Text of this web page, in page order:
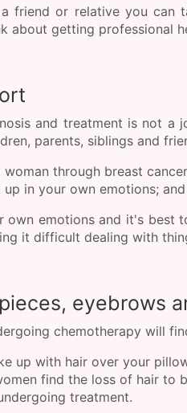
a friend or relative you
about getting professional
and treatment is not a
parents, siblings and
woman through breast
in your own emotions;
own emotions and it's best
it difficult dealing with
eyebrows
chemotherapy will
up with hair over your
find the loss of hair to
treatment.